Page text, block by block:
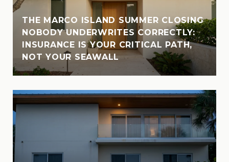
THE MARCO ISLAND SUMMER CLOSING
NOBODY UNDERWRITES CORRECTLY:
INSURANCE IS YOUR CRITICAL PATH,
NOT YOUR SEAWALL